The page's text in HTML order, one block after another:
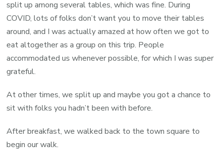
split up among several tables, which was fine. During
COVID, lots of folks don’t want you to move their tables
around, and I was actually amazed at how often we got to
eat altogether as a group on this trip. People
accommodated us whenever possible, for which I was super
grateful.
At other times, we split up and maybe you got a chance to
sit with folks you hadn’t been with before.
After breakfast, we walked back to the town square to
begin our walk.